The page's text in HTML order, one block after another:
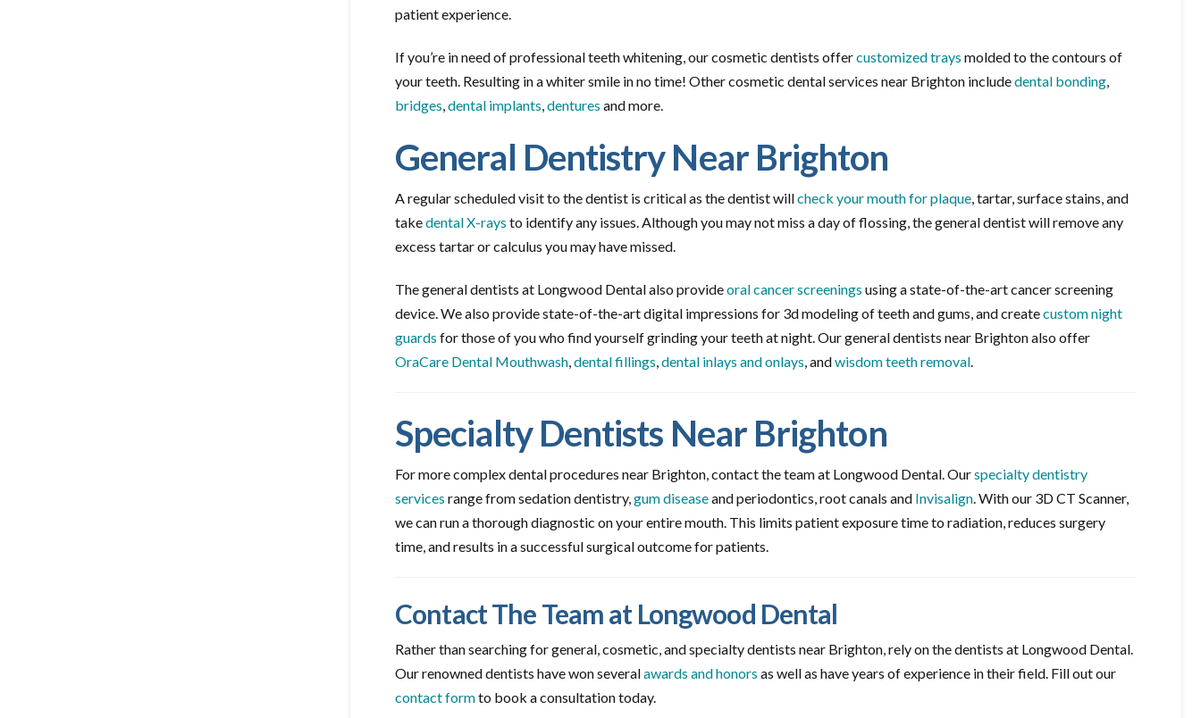
patient experience.
If you’re in need of professional teeth whitening, our cosmetic dentists offercustomized trays molded to the contours of
your teeth. Resulting in a whiter smile in no time! Other cosmetic dental services near Brighton includedental bonding,
bridges,dental implants,dentures and more.
General Dentistry Near Brighton
A regular scheduled visit to the dentist is critical as the dentist willcheck your mouth for plaque, tartar, surface stains, and
takedental X-raysto identify any issues. Although you may not miss a day of flossing, the general dentist will remove any
excess tartar or calculus you may have missed.
The general dentists at Longwood Dental also provideoral cancer screenings using a state-of-the-art cancer screening
device. We also provide state-of-the-art digital impressions for 3d modeling of teeth and gums, and createcustom night
guards for those of you who find yourself grinding your teeth at night. Our general dentists near Brighton also offer
OraCare Dental Mouthwash,dental fillings,dental inlays and onlays, andwisdom teeth removal.
Specialty Dentists Near Brighton
For more complex dental procedures near Brighton, contact the team at Longwood Dental. Ourspecialty dentistry
services range from sedation dentistry,gum diseaseand periodontics, root canals and Invisalign. With our 3D CT Scanner,
we can run a thorough diagnostic on your entire mouth. This limits patient exposure time to radiation, reduces surgery
time, and results in a successful surgical outcome for patients.
Contact The Team at Longwood Dental
Rather than searching for general, cosmetic, and specialty dentists near Brighton, rely on the dentists at Longwood Dental.
Our renowned dentists have won severalawards and honors as well as have years of experience in their field. Fill out our
contact formto book a consultation today.